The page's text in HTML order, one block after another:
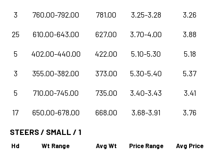
3 760.00-792.00 781.00 3.25-3.28 3.26
25 610.00-643.00 627.00 3.70-4.00 3.88
5 402.00-440.00 422.00 5.10-5.30 5.18
3 355.00-382.00 373.00 5.30-5.40 5.37
5 710.00-745.00 735.00 3.40-3.43 3.41
17 650.00-678.00 668.00 3.68-3.91 3.76
STEERS / SMALL / 1
Hd Wt Range Avg Wt Price Range Avg Price